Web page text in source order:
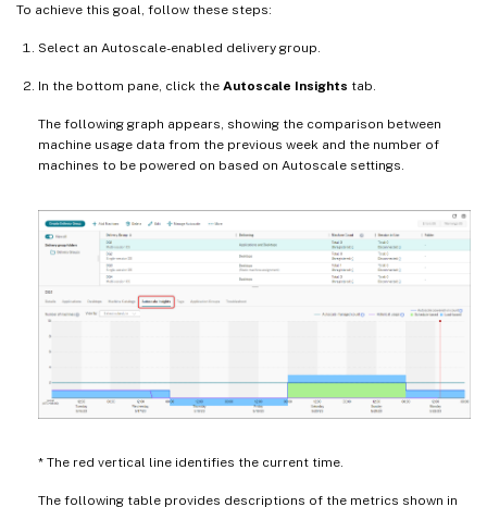
To achieve this goal, follow these steps:
Select an Autoscale-enabled delivery group.
In the bottom pane, click the Autoscale Insights tab.
The following graph appears, showing the comparison between
machine usage data from the previous week and the number of
machines to be powered on based on Autoscale settings.
* The red vertical line identifies the current time.
The following table provides descriptions of the metrics shown in